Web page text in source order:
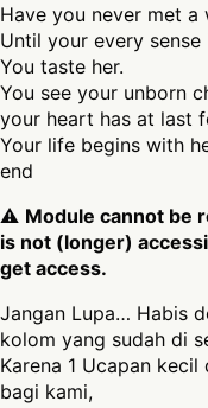
Have you never met
Until your every
You taste her.
You see your unborn
your heart has at last
Your life begins with
end
⚠ Module cannot be
is not (longer)
get access.
Jangan Lupa… Habis
kolom yang sudah di
Karena 1 Ucapan
bagi kami,